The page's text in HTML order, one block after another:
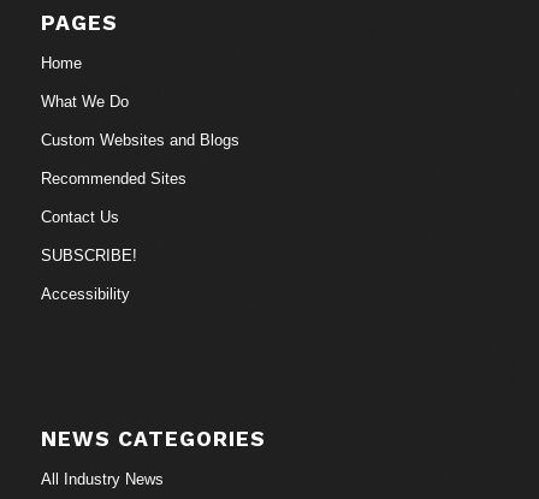
PAGES
Home
What We Do
Custom Websites and Blogs
Recommended Sites
Contact Us
SUBSCRIBE!
Accessibility
NEWS CATEGORIES
All Industry News